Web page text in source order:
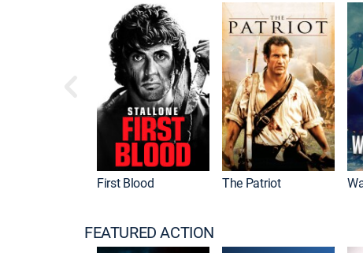
First Blood The Patriot
FEATURED ACTION